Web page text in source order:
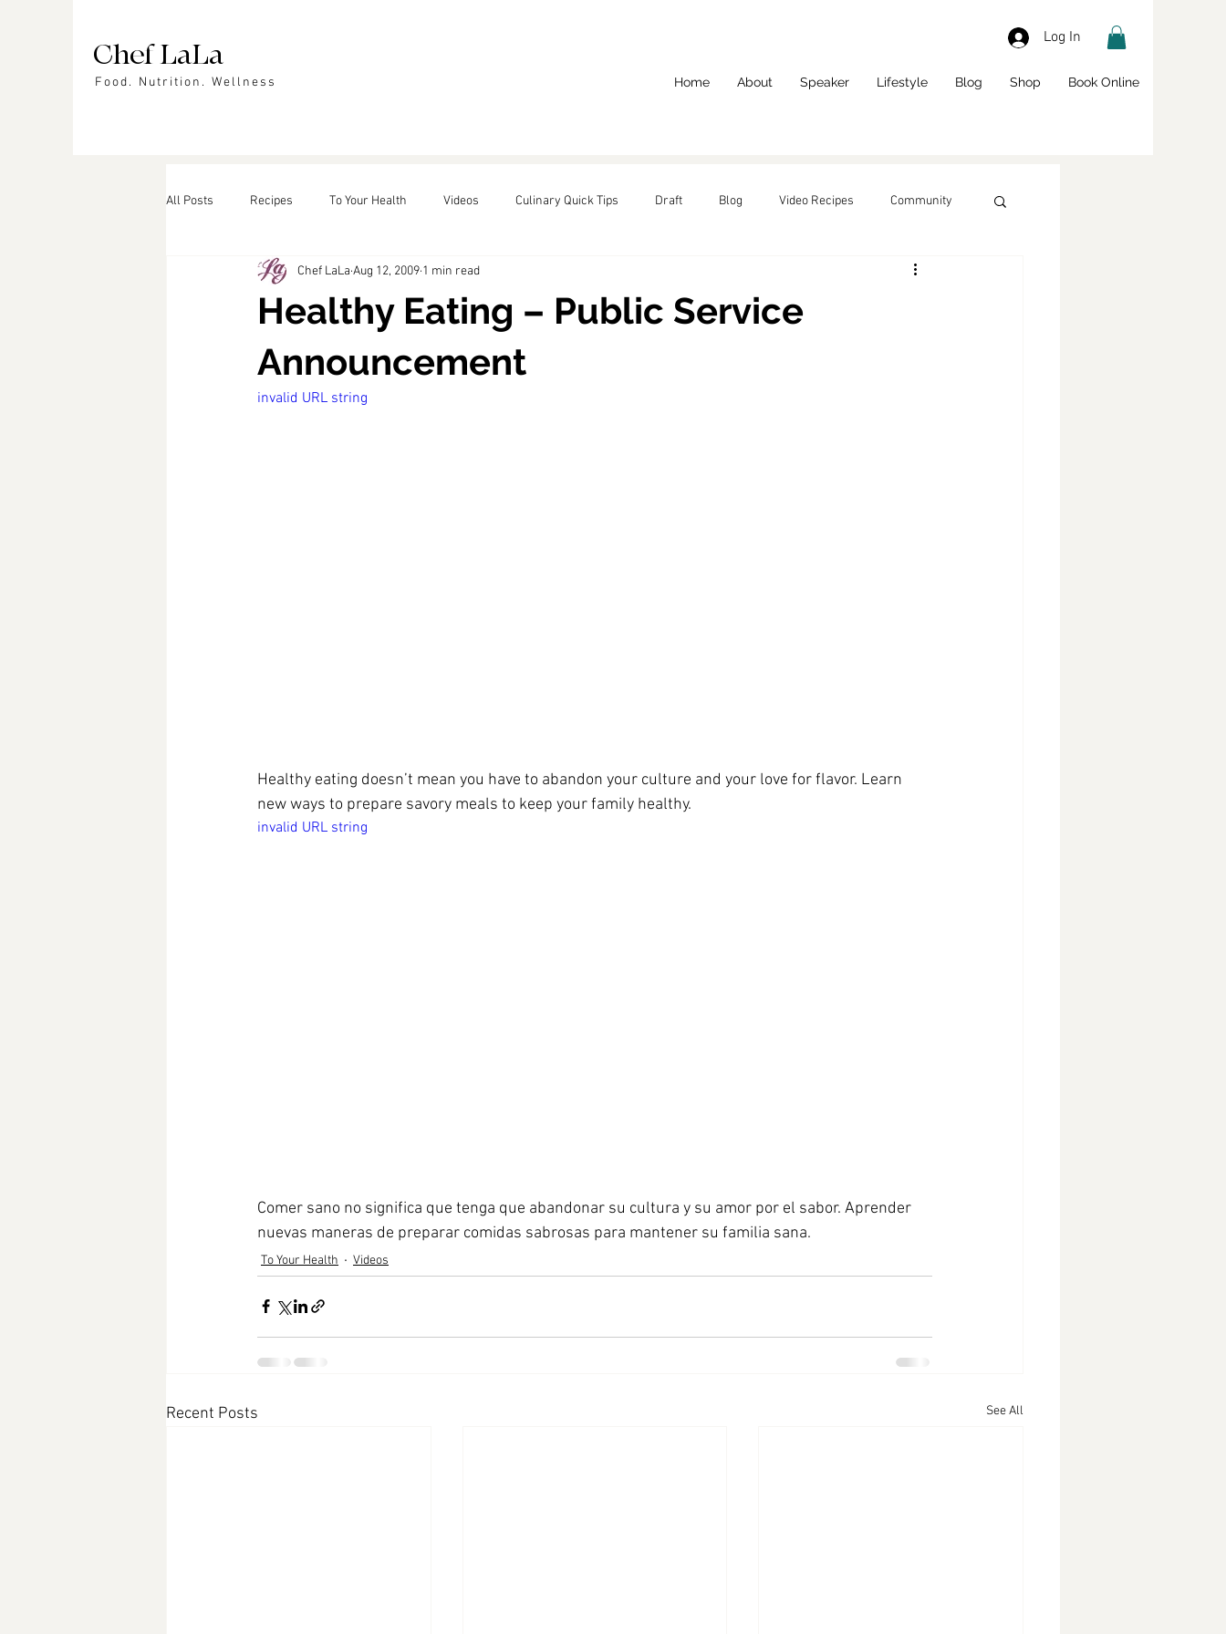
Chef LaLa
Food. Nutrition. Wellness
Log In
Home About Speaker Lifestyle Blog Shop Book Online
All Posts Recipes To Your Health Videos Culinary Quick Tips Draft Blog Video Recipes Community
In the News Featured
Healthy Eating – Public Service
Announcement
Chef LaLa Aug 12, 2009 1 min read
invalid URL string
Healthy eating doesn’t mean you have to abandon your culture and your love for flavor. Learn
new ways to prepare savory meals to keep your family healthy.
invalid URL string
Comer sano no significa que tenga que abandonar su cultura y su amor por el sabor. Aprender
nuevas maneras de preparar comidas sabrosas para mantener su familia sana.
To Your Health Videos
Recent Posts See All